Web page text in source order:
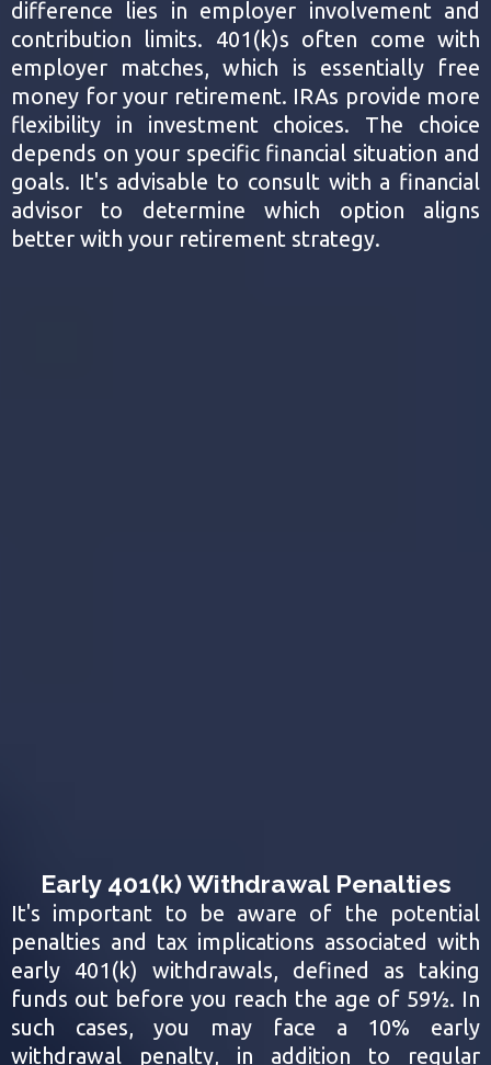
difference lies in employer involvement and
contribution limits. 401(k)s often come with
employer matches, which is essentially free
money for your retirement. IRAs provide more
flexibility in investment choices. The choice
depends on your specific financial situation and
goals. It's advisable to consult with a financial
advisor to determine which option aligns
better with your retirement strategy.
Early 401(k) Withdrawal Penalties
It's important to be aware of the potential
penalties and tax implications associated with
early 401(k) withdrawals, defined as taking
funds out before you reach the age of 59½. In
such cases, you may face a 10% early
withdrawal penalty, in addition to regular